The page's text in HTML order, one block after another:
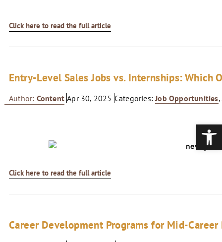
Click here to read the full article
Entry-Level Sales Jobs vs. Internships: Which
Author: Content Apr 30, 2025 Categories: Job Opportunities,
Click here to read the full article
Career Development Programs for Mid-